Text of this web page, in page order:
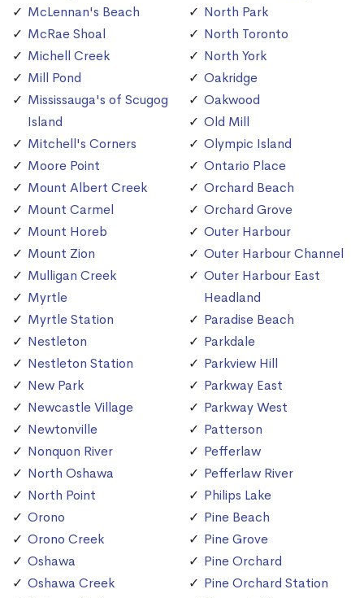
McLennan's Beach
McRae Shoal
Michell Creek
Mill Pond
Mississauga's of Scugog
Island
Mitchell's Corners
Moore Point
Mount Albert Creek
Mount Carmel
Mount Horeb
Mount Zion
Mulligan Creek
Myrtle
Myrtle Station
Nestleton
Nestleton Station
New Park
Newcastle Village
Newtonville
Nonquon River
North Oshawa
North Point
Orono
Orono Creek
Oshawa
Oshawa Creek
North Park
North Toronto
North York
Oakridge
Oakwood
Old Mill
Olympic Island
Ontario Place
Orchard Beach
Orchard Grove
Outer Harbour
Outer Harbour Channel
Outer Harbour East
Headland
Paradise Beach
Parkdale
Parkview Hill
Parkway East
Parkway West
Patterson
Pefferlaw
Pefferlaw River
Philips Lake
Pine Beach
Pine Grove
Pine Orchard
Pine Orchard Station